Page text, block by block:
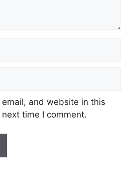
email, and website in this
time I comment.